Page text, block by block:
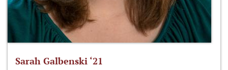
Sarah Galbenski ‘21